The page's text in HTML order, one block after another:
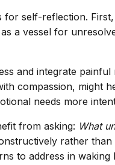
self-reflection.
a vessel for
and integrate
compassion,
needs more
from asking: What
rather
to address in waking